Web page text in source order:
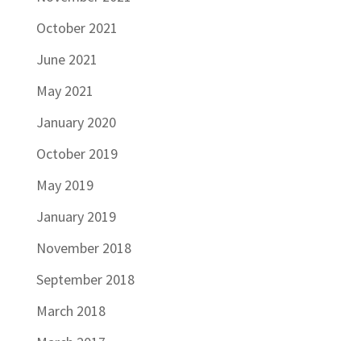
October 2021
June 2021
May 2021
January 2020
October 2019
May 2019
January 2019
November 2018
September 2018
March 2018